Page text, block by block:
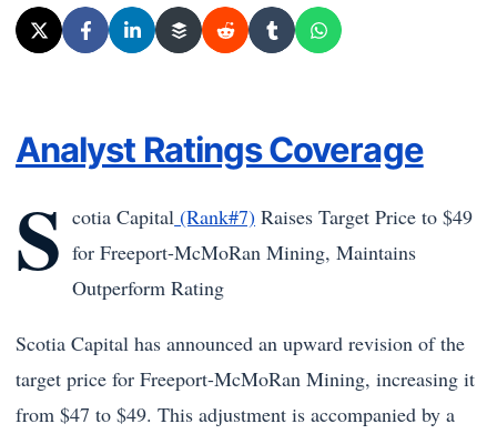
Analyst Ratings Coverage
S cotia Capital (Rank#7) Raises Target Price to $49
for Freeport-McMoRan Mining, Maintains
Outperform Rating
Scotia Capital has announced an upward revision of the
target price for Freeport-McMoRan Mining, increasing it
from $47 to $49. This adjustment is accompanied by a